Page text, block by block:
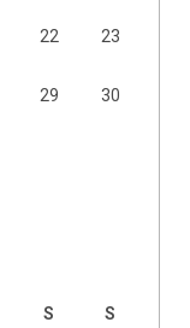
22 23
29 30
S S